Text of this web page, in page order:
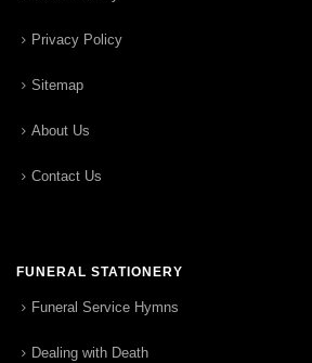
Privacy Policy
Sitemap
About Us
Contact Us
FUNERAL STATIONERY
Funeral Service Hymns
Dealing with Death